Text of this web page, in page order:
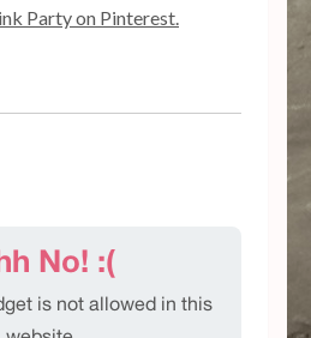
Party on Pinterest.